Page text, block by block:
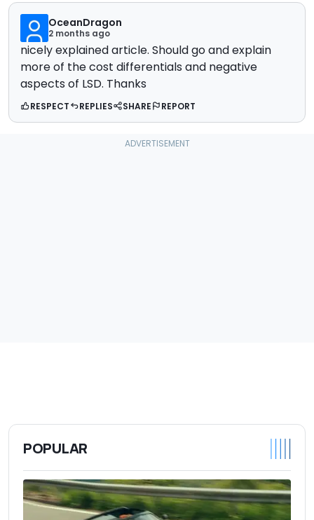
OceanDragon
2 months ago
nicely explained article. Should go and explain
more of the cost differentials and negative
aspects of LSD. Thanks
RESPECT REPLIES SHARE REPORT
POPULAR